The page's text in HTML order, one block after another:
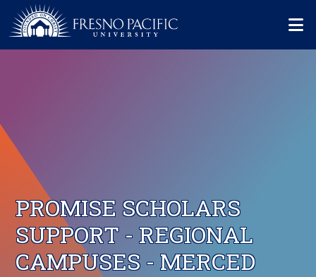
Skip to main content
PROMISE SCHOLARS
SUPPORT - REGIONAL
CAMPUSES - MERCED